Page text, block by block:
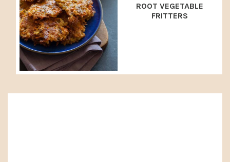
ROOT VEGETABLE
FRITTERS